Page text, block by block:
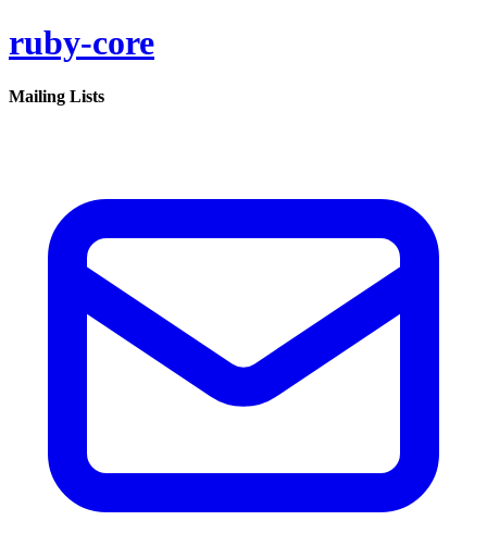
ruby-core
Mailing Lists